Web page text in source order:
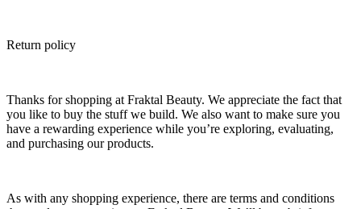
Return policy
Thanks for shopping at Fraktal Beauty. We appreciate the fact that
you like to buy the stuff we build. We also want to make sure you
have a rewarding experience while you’re exploring, evaluating,
and purchasing our products.
As with any shopping experience, there are terms and conditions